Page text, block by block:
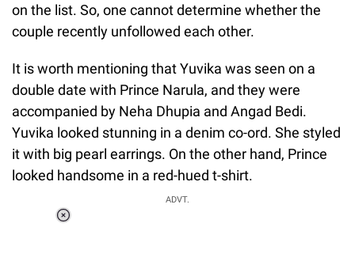
on the list. So, one cannot determine whether the
couple recently unfollowed each other.
It is worth mentioning that Yuvika was seen on a
double date with Prince Narula, and they were
accompanied by Neha Dhupia and Angad Bedi.
Yuvika looked stunning in a denim co-ord. She styled
it with big pearl earrings. On the other hand, Prince
looked handsome in a red-hued t-shirt.
ADVT.